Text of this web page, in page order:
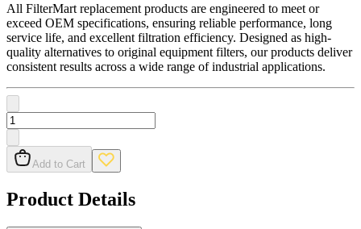
All FilterMart replacement products are engineered to meet or
exceed OEM specifications, ensuring reliable performance, long
service life, and excellent filtration efficiency. Designed as high-
quality alternatives to original equipment filters, our products deliver
consistent results across a wide range of industrial applications.
Add to Cart
Product Details